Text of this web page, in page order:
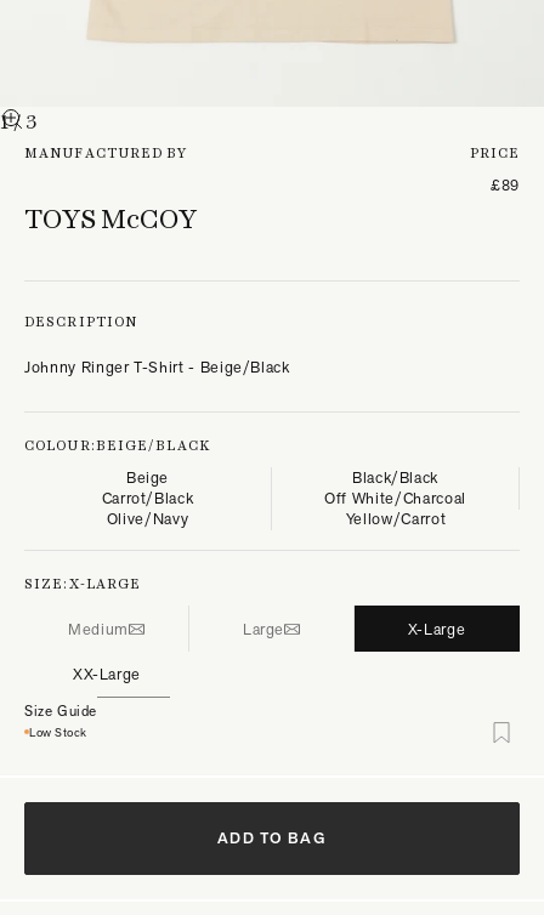
1/ 3
MANUFACTURED BY
TOYS McCOY
PRICE
£89
DESCRIPTION
Johnny Ringer T-Shirt - Beige/Black
COLOUR:BEIGE/BLACK
Beige
Black/Black
Carrot/Black
Off White/Charcoal
Olive/Navy
Yellow/Carrot
SIZE:X-LARGE
Medium Large X-Large
XX-Large
Size Guide
Low Stock
ADD TO BAG